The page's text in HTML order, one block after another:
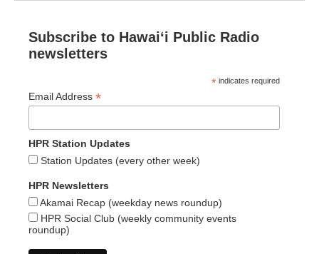
Subscribe to Hawaiʻi Public Radio
newsletters
* indicates required
Email Address *
HPR Station Updates
Station Updates (every other week)
HPR Newsletters
Akamai Recap (weekday news roundup)
HPR Social Club (weekly community events
roundup)